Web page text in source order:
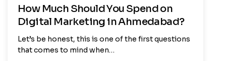
How Much Should You Spend on
Digital Marketing in Ahmedabad?
Let’s be honest, this is one of the first questions
that comes to mind when…